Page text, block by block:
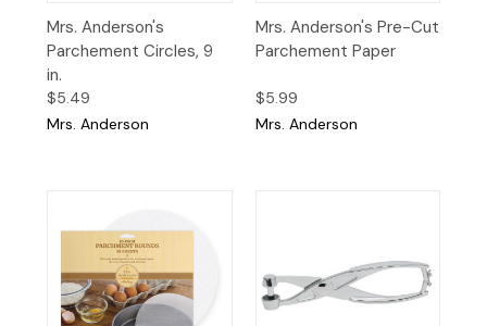
Mrs. Anderson's
Parchement Circles, 9
in.
$5.49
Mrs. Anderson
Mrs. Anderson's Pre-Cut
Parchement Paper
$5.99
Mrs. Anderson